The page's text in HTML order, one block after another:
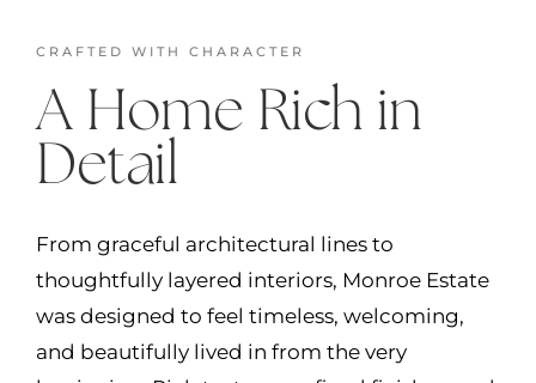
CRAFTED WITH CHARACTER
A Home Rich in
Detail
From graceful architectural lines to
thoughtfully layered interiors, Monroe Estate
was designed to feel timeless, welcoming,
and beautifully lived in from the very